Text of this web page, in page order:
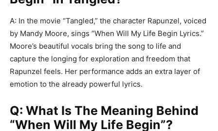
A: In the movie “Tangled,” the character Rapunzel, voiced
by Mandy Moore, sings “When Will My Life Begin Lyrics.”
Moore’s beautiful vocals bring the song to life and
capture the longing for exploration and freedom that
Rapunzel feels. Her performance adds an extra layer of
emotion to the already powerful lyrics.
Q: What Is The Meaning Behind
“When Will My Life Begin”?